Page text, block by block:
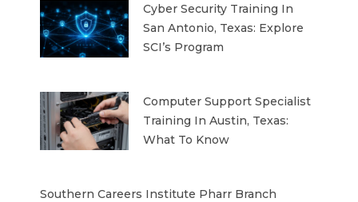
Cyber Security Training In
San Antonio, Texas: Explore
SCI’s Program
Computer Support Specialist
Training In Austin, Texas:
What To Know
Southern Careers Institute Pharr Branch